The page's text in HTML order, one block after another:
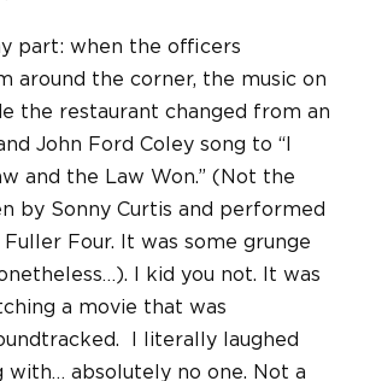
part: when the officers
around the corner, the music on
the restaurant changed from an
John Ford Coley song to “I
and the Law Won.” (Not the
by Sonny Curtis and performed
Four. It was some grunge
I kid you not. It was
a movie that was
I literally laughed
with… absolutely no one. Not a